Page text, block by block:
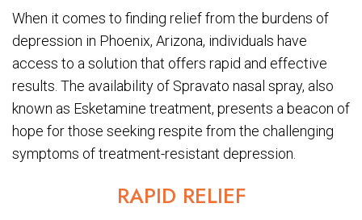
When it comes to finding relief from the burdens of
depression in Phoenix, Arizona, individuals have
access to a solution that offers rapid and effective
results. The availability of Spravato nasal spray, also
known as Esketamine treatment, presents a beacon of
hope for those seeking respite from the challenging
symptoms of treatment-resistant depression.
RAPID RELIEF